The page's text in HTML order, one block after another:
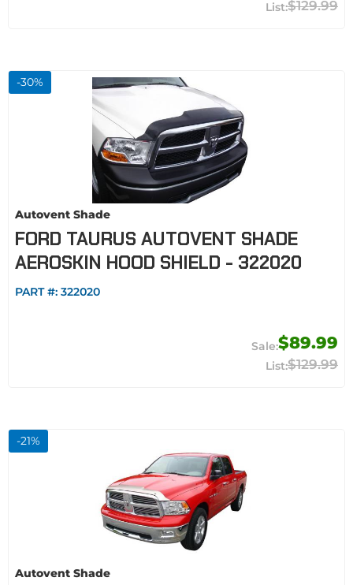
$129.99
-30%
Autovent Shade
FORD TAURUS AUTOVENT SHADE
AEROSKIN HOOD SHIELD - 322020
PART #: 322020
$89.99
$129.99
-21%
Autovent Shade